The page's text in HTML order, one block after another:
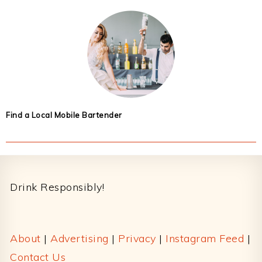
Find a Local Mobile Bartender
Drink Responsibly!
About | Advertising | Privacy | Instagram Feed |
Contact Us